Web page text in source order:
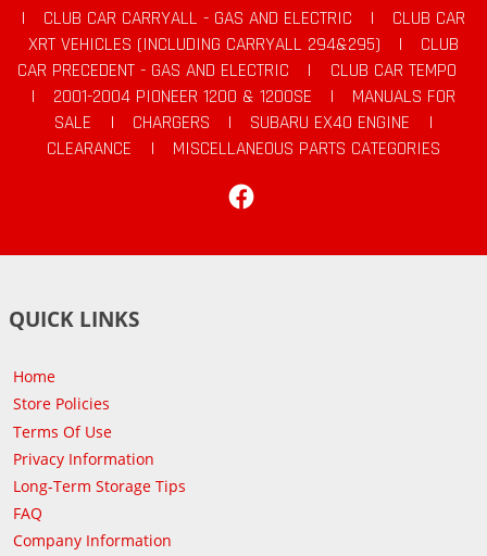
|
CLUB CAR CARRYALL - GAS AND ELECTRIC |
CLUB CAR
XRT VEHICLES (INCLUDING CARRYALL 294&295)
|
CLUB
CAR PRECEDENT - GAS AND ELECTRIC
|
CLUB CAR TEMPO
|
2001-2004 PIONEER 1200 & 1200SE |
MANUALS FOR
SALE
| CHARGERS | SUBARU EX40 ENGINE
|
CLEARANCE
|
MISCELLANEOUS PARTS CATEGORIES
QUICK LINKS
Home
Store Policies
Terms Of Use
Privacy Information
Long-Term Storage Tips
FAQ
Company Information